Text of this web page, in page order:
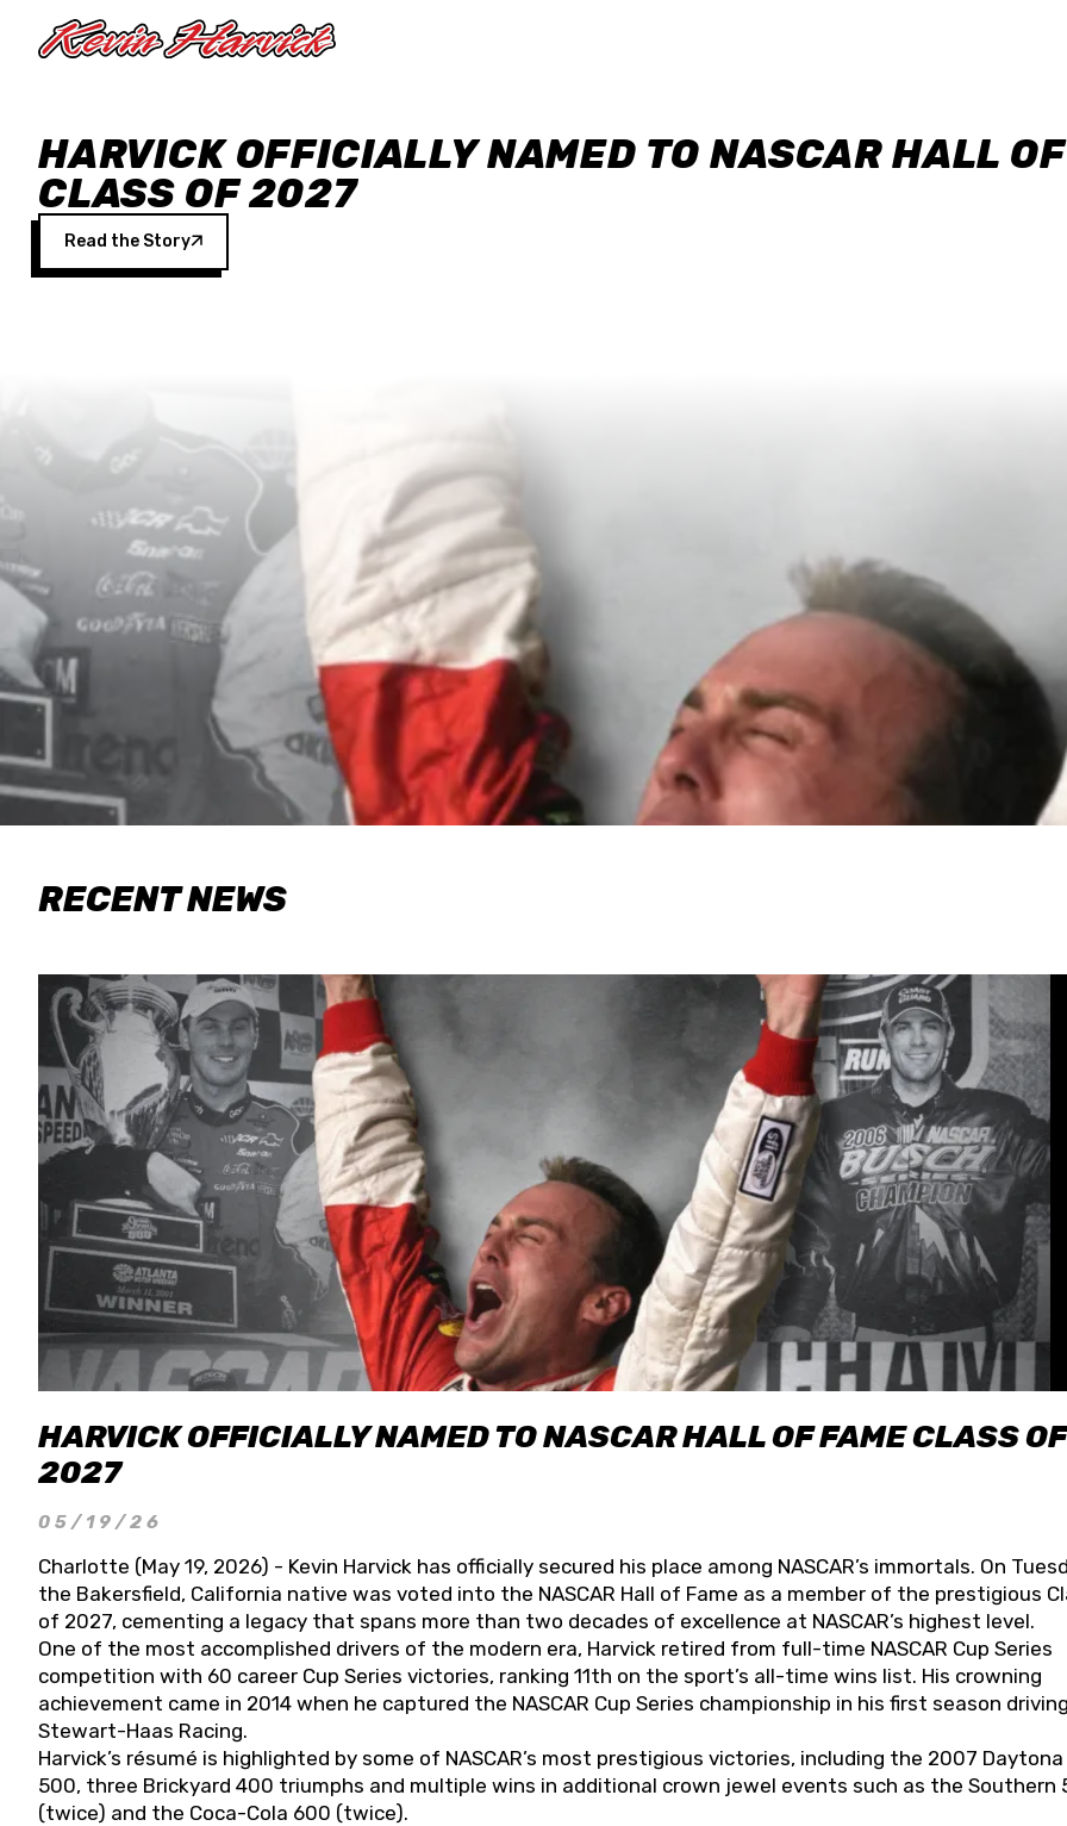
HARVICK OFFICIALLY NAMED TO NASCAR HALL
CLASS OF 2027
Read the Story
RECENT NEWS
HARVICK OFFICIALLY NAMED TO NASCAR HALL OF FAME CLASS OF
2027
05/19/26
Charlotte (May 19, 2026) - Kevin Harvick has officially secured his place among NASCAR’s immortals. On
the Bakersfield, California native was voted into the NASCAR Hall of Fame as a member of the prestigious
of 2027, cementing a legacy that spans more than two decades of excellence at NASCAR’s highest level.
One of the most accomplished drivers of the modern era, Harvick retired from full-time NASCAR Cup Series
competition with 60 career Cup Series victories, ranking 11th on the sport’s all-time wins list. His crowning
achievement came in 2014 when he captured the NASCAR Cup Series championship in his first season
Stewart-Haas Racing.
Harvick’s résumé is highlighted by some of NASCAR’s most prestigious victories, including the 2007 Daytona
500, three Brickyard 400 triumphs and multiple wins in additional crown jewel events such as the Southern
(twice) and the Coca-Cola 600 (twice).